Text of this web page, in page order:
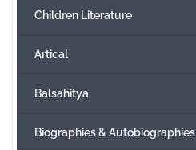
Children Literature
Artical
Balsahitya
Biographies & Autobiographies